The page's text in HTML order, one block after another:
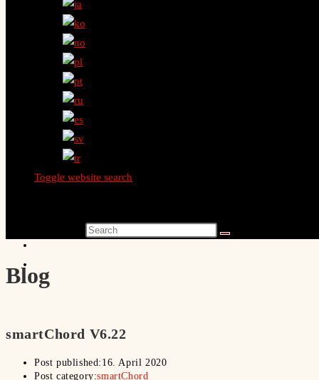
Toggle website search
Blog
smartChord V6.22
Post published: 16. April 2020
Post category:smartChord